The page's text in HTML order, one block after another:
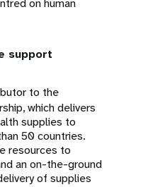
on human
support
to the
which delivers
supplies to
50 countries.
resources to
an on-the-ground
of supplies